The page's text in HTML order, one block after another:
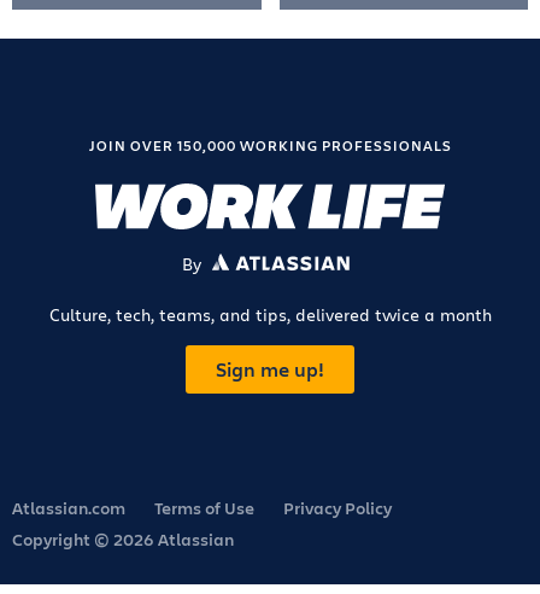
JOIN OVER 150,000 WORKING PROFESSIONALS
By ATLASSIAN
Culture, tech, teams, and tips, delivered twice a month
Sign me up!
Atlassian.com Terms of Use
Privacy Policy
Copyright © 2026 Atlassian